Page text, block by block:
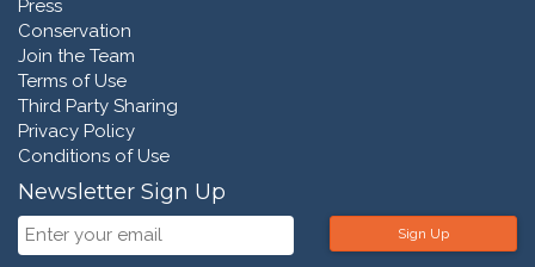
Press
Conservation
Join the Team
Terms of Use
Third Party Sharing
Privacy Policy
Conditions of Use
Newsletter Sign Up
Sign Up